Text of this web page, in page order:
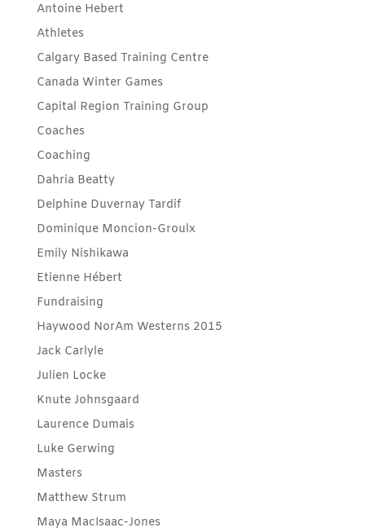
Antoine Hebert
Athletes
Calgary Based Training Centre
Canada Winter Games
Capital Region Training Group
Coaches
Coaching
Dahria Beatty
Delphine Duvernay Tardif
Dominique Moncion-Groulx
Emily Nishikawa
Etienne Hébert
Fundraising
Haywood NorAm Westerns 2015
Jack Carlyle
Julien Locke
Knute Johnsgaard
Laurence Dumais
Luke Gerwing
Masters
Matthew Strum
Maya MacIsaac-Jones